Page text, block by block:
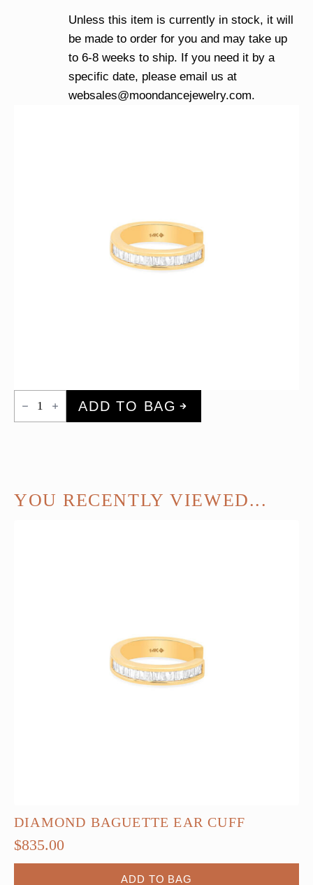
Unless this item is currently in stock, it will
be made to order for you and may take up
to 6-8 weeks to ship. If you need it by a
specific date, please email us at
websales@moondancejewelry.com.
Diamond
Baguette
Ear
ADD TO BAG
YOU RECENTLY VIEWED...
DIAMOND BAGUETTE EAR CUFF
$835.00
ADD TO BAG